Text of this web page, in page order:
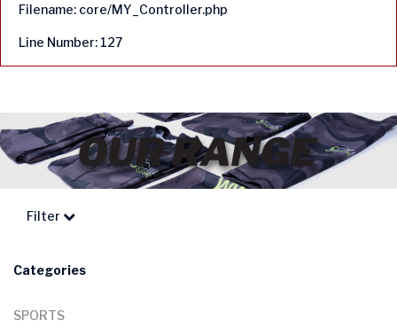
Filename: core/MY_Controller.php
Line Number: 127
Filter
Categories
SPORTS